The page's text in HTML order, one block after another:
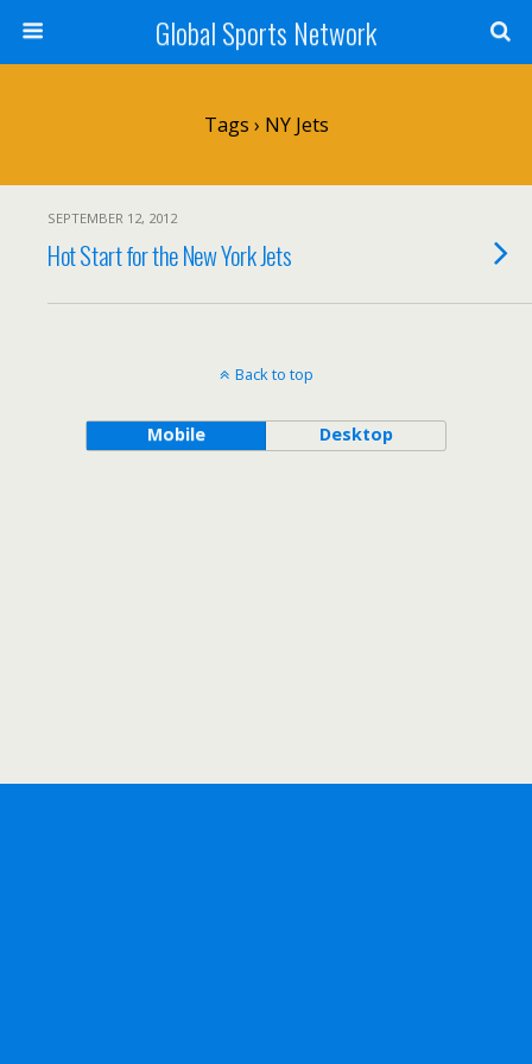
Global Sports Network
Tags › NY Jets
SEPTEMBER 12, 2012
Hot Start for the New York Jets
Back to top
Mobile Desktop